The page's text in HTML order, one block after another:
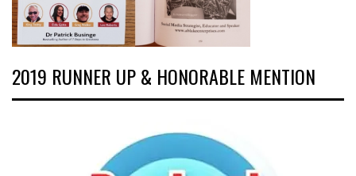
2019 RUNNER UP & HONORABLE MENTION